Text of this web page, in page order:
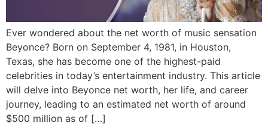
Ever wondered about the net worth of music sensation
Beyonce? Born on September 4, 1981, in Houston,
Texas, she has become one of the highest-paid
celebrities in today’s entertainment industry. This article
will delve into Beyonce net worth, her life, and career
journey, leading to an estimated net worth of around
$500 million as of […]